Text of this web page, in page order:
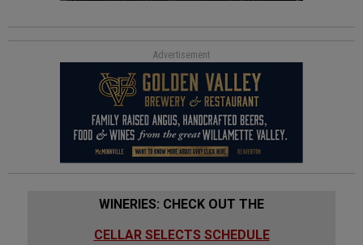
Advertisement
WINERIES: CHECK OUT THE
CELLAR SELECTS SCHEDULE